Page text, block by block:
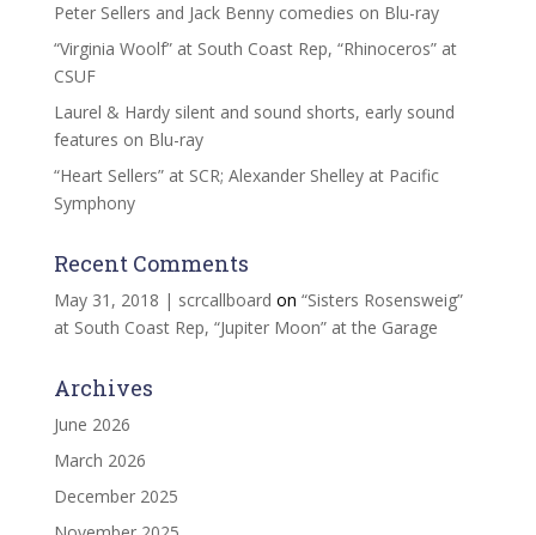
Peter Sellers and Jack Benny comedies on Blu-ray
“Virginia Woolf” at South Coast Rep, “Rhinoceros” at
CSUF
Laurel & Hardy silent and sound shorts, early sound
features on Blu-ray
“Heart Sellers” at SCR; Alexander Shelley at Pacific
Symphony
Recent Comments
May 31, 2018 | scrcallboard on “Sisters Rosensweig”
at South Coast Rep, “Jupiter Moon” at the Garage
Archives
June 2026
March 2026
December 2025